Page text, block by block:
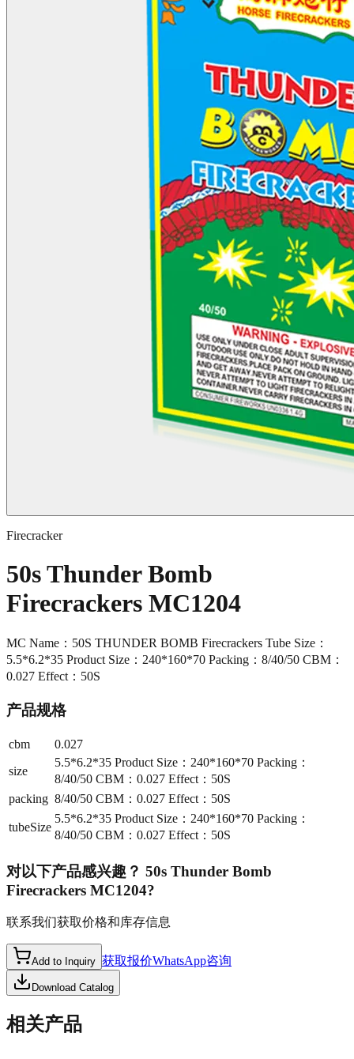
Firecracker
50s Thunder Bomb
Firecrackers MC1204
MC Name：50S THUNDER BOMB Firecrackers Tube Size：
5.5*6.2*35 Product Size：240*160*70 Packing：8/40/50 CBM：
0.027 Effect：50S
产品规格
cbm
0.027
size
5.5*6.2*35 Product Size：240*160*70 Packing：
8/40/50 CBM：0.027 Effect：50S
packing 8/40/50 CBM：0.027 Effect：50S
tubeSize
5.5*6.2*35 Product Size：240*160*70 Packing：
8/40/50 CBM：0.027 Effect：50S
对以下产品感兴趣？ 50s Thunder Bomb
Firecrackers MC1204?
联系我们获取价格和库存信息
Add to Inquiry 获取报价WhatsApp咨询
Download Catalog
相关产品